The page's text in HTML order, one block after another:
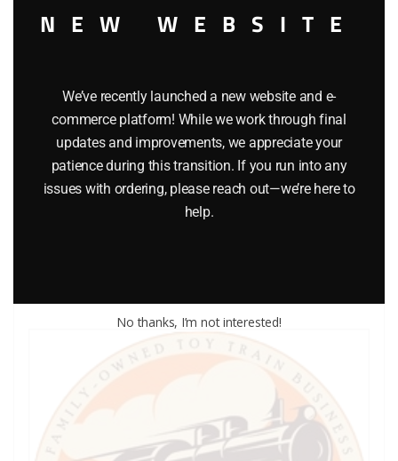
LIONEL PART 1615-51 tender drawbar
$1.50
NEW WEBSITE
We’ve recently launched a new website and e-
commerce platform! While we work through final
updates and improvements, we appreciate your
patience during this transition. If you run into any
issues with ordering, please reach out—we’re here to
help.
No thanks, I’m not interested!